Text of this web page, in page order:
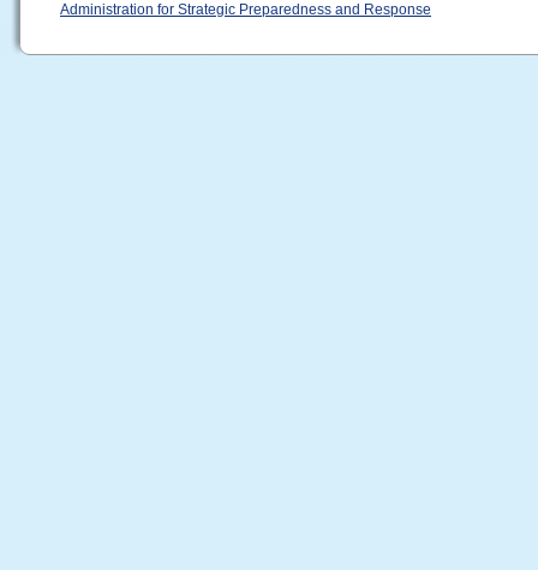
Administration for Strategic Preparedness and Response